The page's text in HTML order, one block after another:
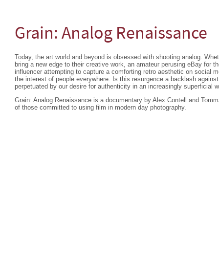
Grain: Analog Renaissance
Today, the art world and beyond is obsessed with shooting analog.
bring a new edge to their creative work, an amateur perusing eBay for
influencer attempting to capture a comforting retro aesthetic on social
the interest of people everywhere. Is this resurgence a backlash
perpetuated by our desire for authenticity in an increasingly superficial
Grain: Analog Renaissance is a documentary by Alex Contell and
of those committed to using film in modern day photography.